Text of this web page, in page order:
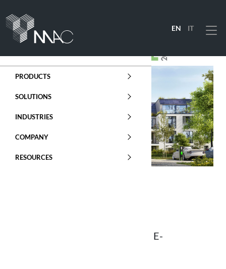
EN IT
OUR PRESENTATION AT E-
PRODUCTS
SOLUTIONS
INDUSTRIES
COMPANY
RESOURCES